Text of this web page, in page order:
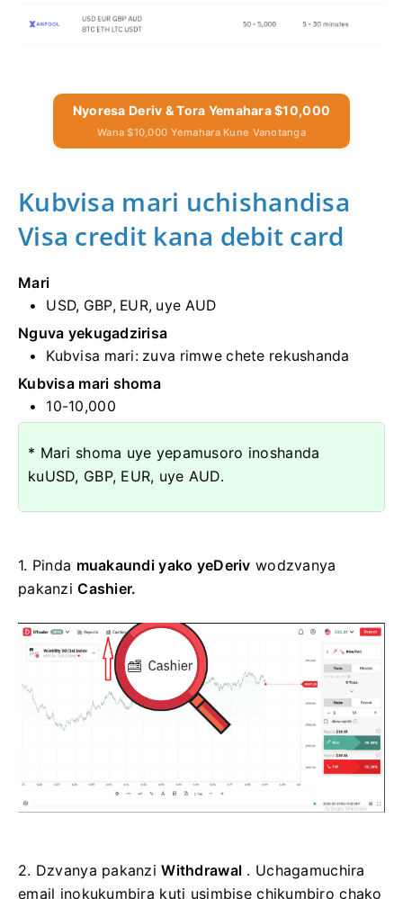
Nyoresa Deriv & Tora Yemahara $10,000
Wana $10,000 Yemahara Kune Vanotanga
Kubvisa mari uchishandisa
Visa credit kana debit card
Mari
USD, GBP, EUR, uye AUD
Nguva yekugadzirisa
Kubvisa mari: zuva rimwe chete rekushanda
Kubvisa mari shoma
10-10,000
* Mari shoma uye yepamusoro inoshanda
kuUSD, GBP, EUR, uye AUD.
1. Pinda muakaundi yako yeDeriv wodzvanya
pakanziCashier.
2. Dzvanya pakanziWithdrawal . Uchagamuchira
email inokukumbira kuti usimbisechikumbiro chako